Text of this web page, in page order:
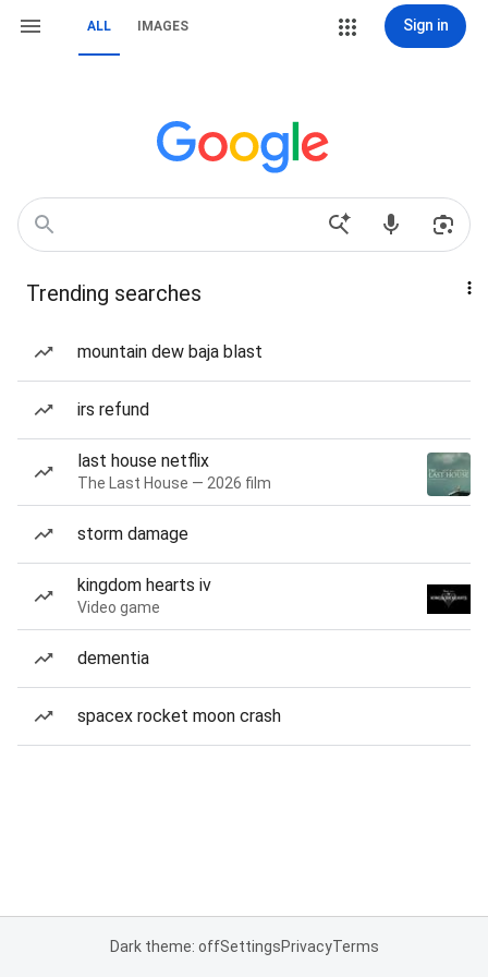
ALL IMAGES Sign in
Trending searches
mountain dew baja blast
irs refund
last house netflix
The Last House — 2026 film
storm damage
kingdom hearts iv
Video game
dementia
spacex rocket moon crash
Dark theme: offSettingsPrivacyTerms